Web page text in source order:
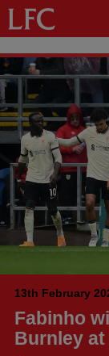
13th February
Fabinho
Burnley